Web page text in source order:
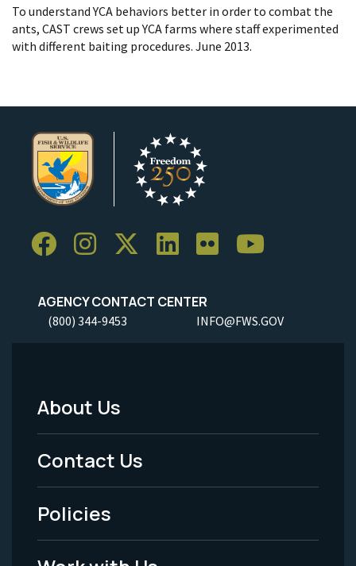
To understand YCA behaviors better in order to combat the
ants, CAST crews set up YCA farms where staff experimented
with different baiting procedures. June 2013.
AGENCY CONTACT CENTER
(800) 344-9453 INFO@FWS.GOV
Footer
Menu
-
Legal
About Us
Contact Us
Policies